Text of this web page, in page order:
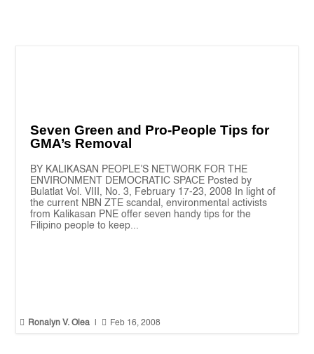
Seven Green and Pro-People Tips for
GMA’s Removal
BY KALIKASAN PEOPLE’S NETWORK FOR THE
ENVIRONMENT DEMOCRATIC SPACE Posted by
Bulatlat Vol. VIII, No. 3, February 17-23, 2008 In light of
the current NBN ZTE scandal, environmental activists
from Kalikasan PNE offer seven handy tips for the
Filipino people to keep...
 Ronalyn V. Olea  Feb 16, 2008